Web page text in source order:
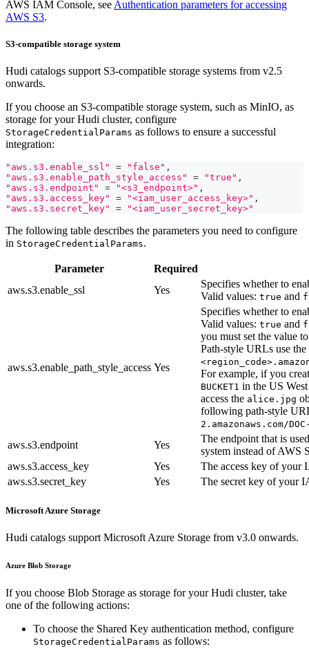
AWS IAM Console, see Authentication parameters for accessing
AWS S3.
S3-compatible storage system
Hudi catalogs support S3-compatible storage systems from v2.5
onwards.
If you choose an S3-compatible storage system, such as MinIO, as
storage for your Hudi cluster, configure
StorageCredentialParams as follows to ensure a successful
integration:
"aws.s3.enable_ssl" = "false" ,
"aws.s3.enable_path_style_access"
= "true" ,
"aws.s3.endpoint"
= "<s3_endpoint>" ,
"aws.s3.access_key"
= "<iam_user_access_key>" ,
"aws.s3.secret_key"
= "<iam_user_secret_key>"
The following table describes the parameters you need to configure
in StorageCredentialParams.
Parameter
Required
aws.s3.enable_ssl
Yes
Specifies whether to
Valid values: true and
aws.s3.enable_path_style_access Yes
Specifies whether to
Valid values: true and
you must set the value
Path-style URLs use
For example, if you
BUCKET1 in the US
access the alice.jpg
following path-style
2.amazonaws.com/
aws.s3.endpoint Yes
The endpoint that is
system instead of AWS
aws.s3.access_key
Yes
The access key of your
aws.s3.secret_key
Yes The secret key of your
Microsoft Azure Storage
Hudi catalogs support Microsoft Azure Storage from v3.0 onwards.
Azure Blob Storage
If you choose Blob Storage as storage for your Hudi cluster, take
one of the following actions:
To choose the Shared Key authentication method, configure
StorageCredentialParams as follows: